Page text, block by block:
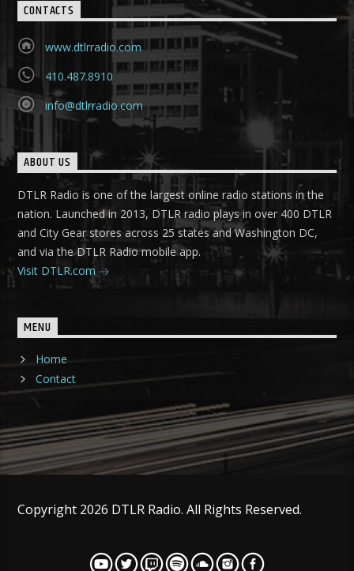
CONTACTS
www.dtlrradio.com
410.487.8910
info@dtlrradio.com
ABOUT US
DTLR Radio is one of the largest online radio stations in the
nation. Launched in 2013, DTLR radio plays in over 400 DTLR
and City Gear stores across 25 states and Washington DC,
and via the DTLR Radio mobile app.
Visit DTLR.com
MENU
Home
Contact
Copyright 2026 DTLR Radio. All Rights Reserved.